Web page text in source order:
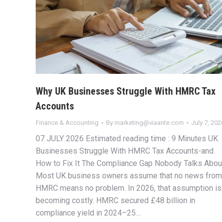
Why UK Businesses Struggle With HMRC Tax
Accounts
Finance & Accounting By marketing@viaante.com July 7,
07 JULY 2026 Estimated reading time : 9 Minutes UK
Businesses Struggle With HMRC Tax Accounts-and
How to Fix It The Compliance Gap Nobody Talks
Most UK business owners assume that no news from
HMRC means no problem. In 2026, that assumption is
becoming costly. HMRC secured £48 billion in
compliance yield in 2024–25…